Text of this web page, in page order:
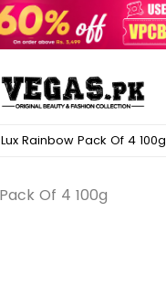
Lux Rainbow Pack Of 4 100g